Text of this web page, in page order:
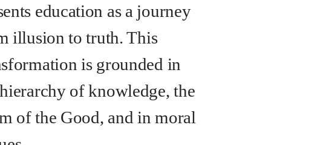
education as a journey
illusion to truth. This
is grounded in
of knowledge, the
of the Good, and in moral